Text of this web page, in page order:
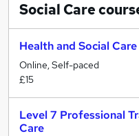
Social Care
Health and Social Care
Online, Self-paced
£15
Level 7 Professional
Care